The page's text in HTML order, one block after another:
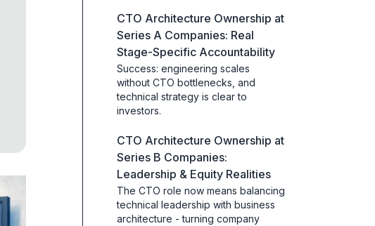
CTO Architecture Ownership at
Series A Companies: Real
Stage-Specific Accountability
Success: engineering scales
without CTO bottlenecks, and
technical strategy is clear to
investors.
CTO Architecture Ownership at
Series B Companies:
Leadership & Equity Realities
The CTO role now means balancing
technical leadership with business
architecture - turning company